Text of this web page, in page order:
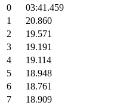
0
03:41.459
1
20.860
2
19.571
3
19.191
4
19.114
5
18.948
6
18.761
7
18.909